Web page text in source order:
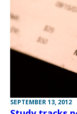
SEPTEMBER 13, 2012